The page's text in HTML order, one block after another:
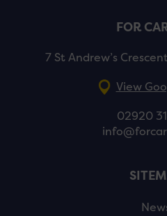
FOR
7 St Andrew’s
View
02920